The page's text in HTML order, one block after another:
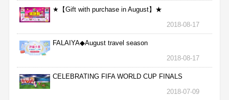
★【Gift with purchase in August】★
2018-08-17
FALAIYA◆August travel season
2018-08-17
CELEBRATING FIFA WORLD CUP FINALS
2018-07-09